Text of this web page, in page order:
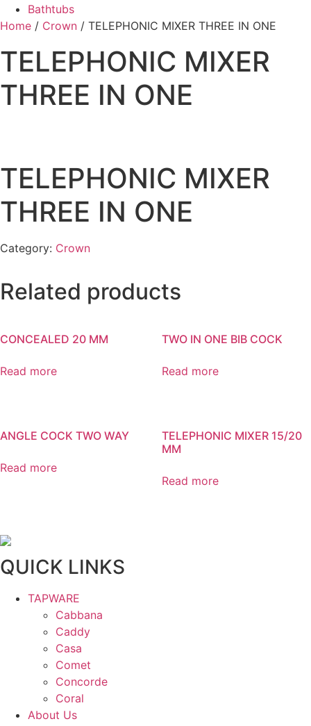
Bathtubs
Home / Crown / TELEPHONIC MIXER THREE IN ONE
TELEPHONIC MIXER
THREE IN ONE
TELEPHONIC MIXER
THREE IN ONE
Category: Crown
Related products
CONCEALED 20 MM
Read more
TWO IN ONE BIB COCK
Read more
ANGLE COCK TWO WAY
Read more
TELEPHONIC MIXER 15/20
MM
Read more
QUICK LINKS
TAPWARE
Cabbana
Caddy
Casa
Comet
Concorde
Coral
About Us